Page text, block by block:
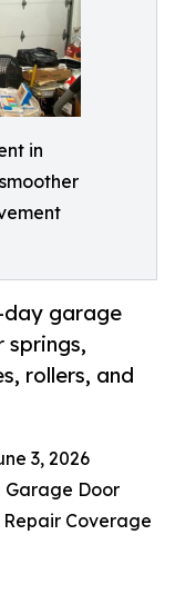
in
day garage
springs,
rollers, and
3, 2026
Door
Coverage